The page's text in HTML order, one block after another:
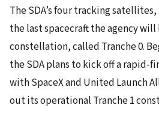
The SDA’s four tracking
the last spacecraft the agency
constellation, called Tranche 0.
the SDA plans to kick off a rapid-
with SpaceX and United Launch
out its operational Tranche 1